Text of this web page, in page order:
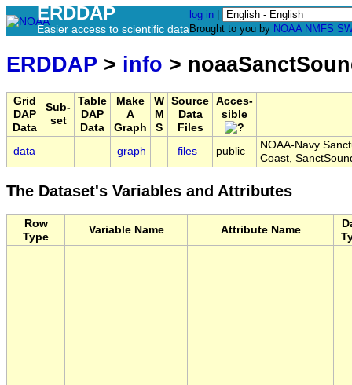
ERDDAP
Easier access to scientific data
log in
Brought to you by NOAA NMFS
ERDDAP > info >
Grid
DAP
Data
Sub-
set
Table
DAP
Data
Make
A
Graph
W
M
S
Source
Data
Files
Acces-
sible
data graph files public
NOAA-Navy
Coast,
The Dataset's Variables and Attributes
Row
Type
Variable Name Attribute Name